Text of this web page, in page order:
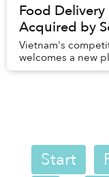
Food
Acquired by
Vietnam's
welcomes a new
Start